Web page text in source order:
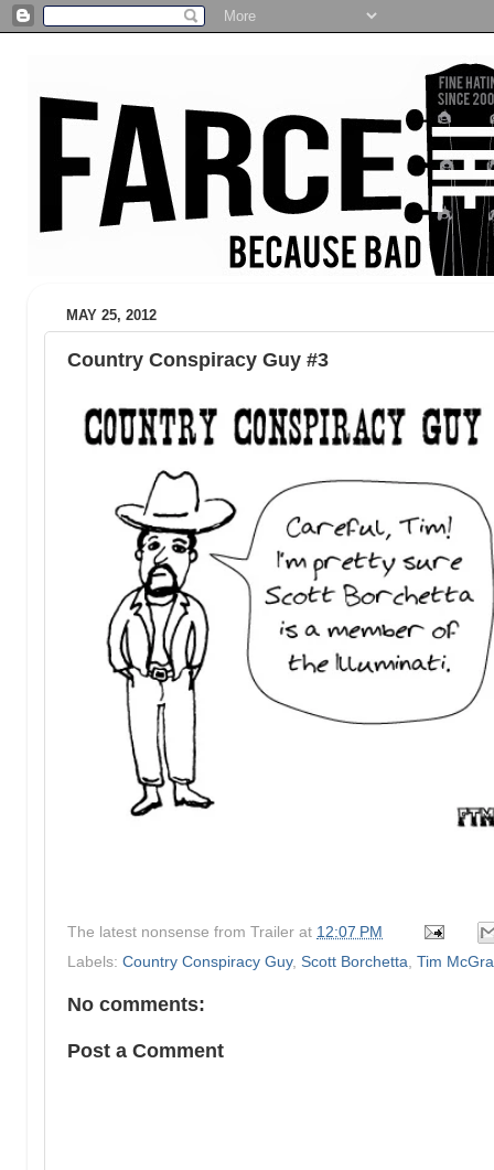
MAY 25, 2012
Country Conspiracy Guy #3
The latest nonsense from Trailer at 12:07 PM
Labels: Country Conspiracy Guy, Scott Borchetta, Tim
No comments:
Post a Comment